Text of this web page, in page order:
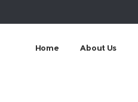
Home About Us